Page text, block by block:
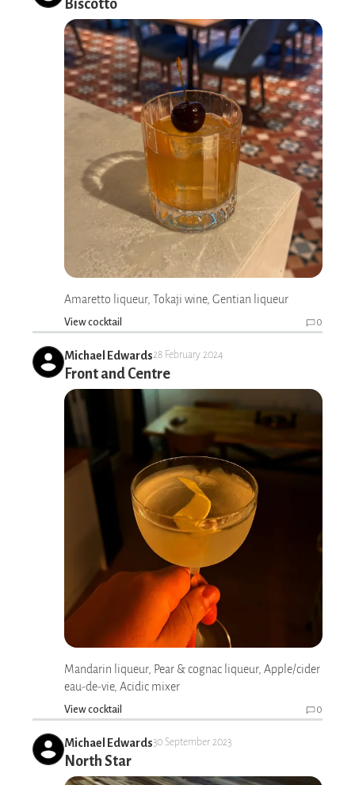
Biscotto
Amaretto liqueur, Tokaji wine, Gentian liqueur
View cocktail 0
Michael Edwards28 February 2024
Front and Centre
Mandarin liqueur, Pear & cognac liqueur, Apple/cider
eau-de-vie, Acidic mixer
View cocktail 0
Michael Edwards30 September 2023
North Star